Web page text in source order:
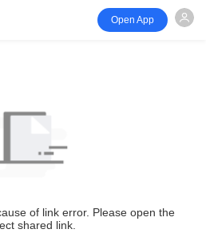
Open App
of link error. Please open the
shared link.